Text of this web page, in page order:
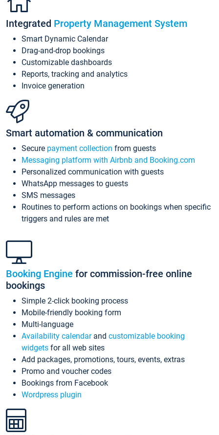
Integrated Property Management System
Smart Dynamic Calendar
Drag-and-drop bookings
Customizable dashboards
Reports, tracking and analytics
Invoice generation
Smart automation & communication
Secure payment collection from guests
Messaging platform with Airbnb and Booking.com
Personalized communication with guests
WhatsApp messages to guests
SMS messages
Routines to perform actions on bookings when specific
triggers and rules are met
Booking Engine for commission-free online
bookings
Simple 2-click booking process
Mobile-friendly booking form
Multi-language
Availability calendarand customizable booking
widgets for all web sites
Add packages, promotions, tours, events, extras
Promo and voucher codes
Bookings from Facebook
Wordpress plugin